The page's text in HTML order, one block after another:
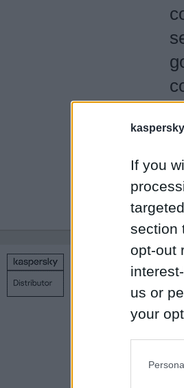
If you
section
opt-out
us or
your
Copyright © 1998 – 2026